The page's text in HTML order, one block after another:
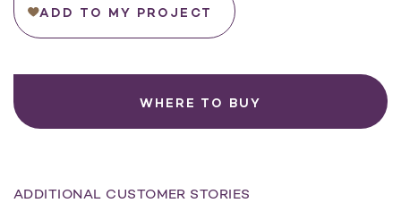
ADD TO MY PROJECT
WHERE TO BUY
ADDITIONAL CUSTOMER STORIES